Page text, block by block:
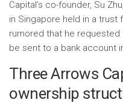
Capital’s co-founder, Su
in Singapore held in a trust
rumored that he
be sent to a bank account
Three Arrows
ownership